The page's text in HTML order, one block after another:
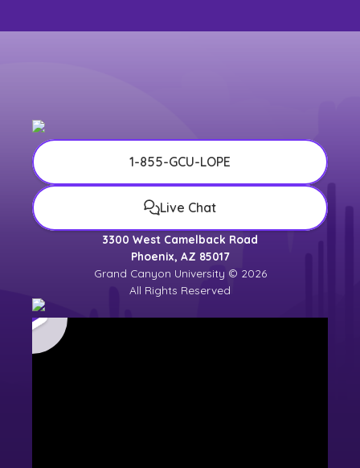
1-855-GCU-LOPE
Live Chat
3300 West Camelback Road
Phoenix, AZ 85017
Grand Canyon University © 2026
All Rights Reserved